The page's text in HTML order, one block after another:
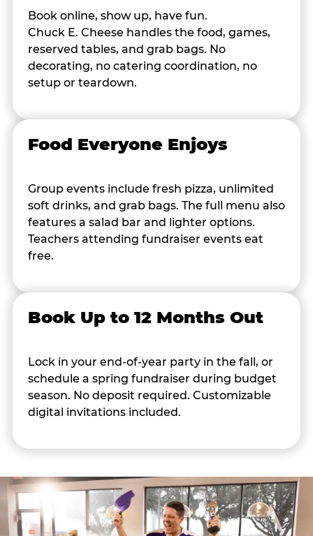
Book online, show up, have fun.
Chuck E. Cheese handles the food, games,
reserved tables, and grab bags. No
decorating, no catering coordination, no
setup or teardown.
Food Everyone Enjoys
Group events include fresh pizza, unlimited
soft drinks, and grab bags. The full menu also
features a salad bar and lighter options.
Teachers attending fundraiser events eat
free.
Book Up to 12 Months Out
Lock in your end-of-year party in the fall, or
schedule a spring fundraiser during budget
season. No deposit required. Customizable
digital invitations included.